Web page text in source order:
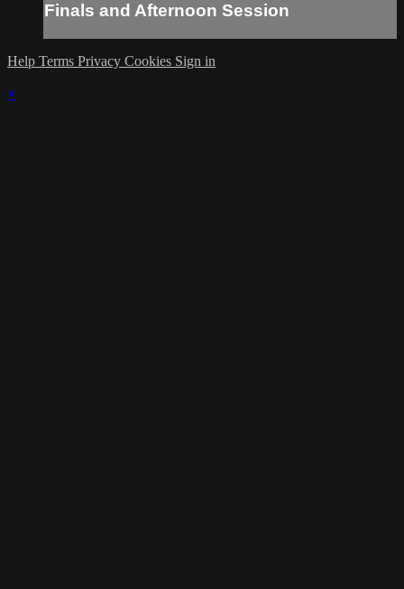
Finals and Afternoon Session
Help Terms Privacy Cookies Sign in
×